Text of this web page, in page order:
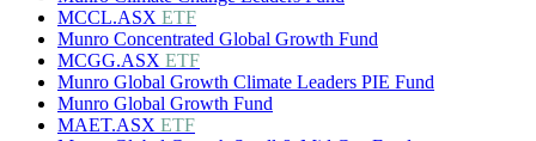
MCCL.ASX ETF
Munro Concentrated Global Growth Fund
MCGG.ASX ETF
Munro Global Growth Climate Leaders PIE Fund
Munro Global Growth Fund
MAET.ASX ETF